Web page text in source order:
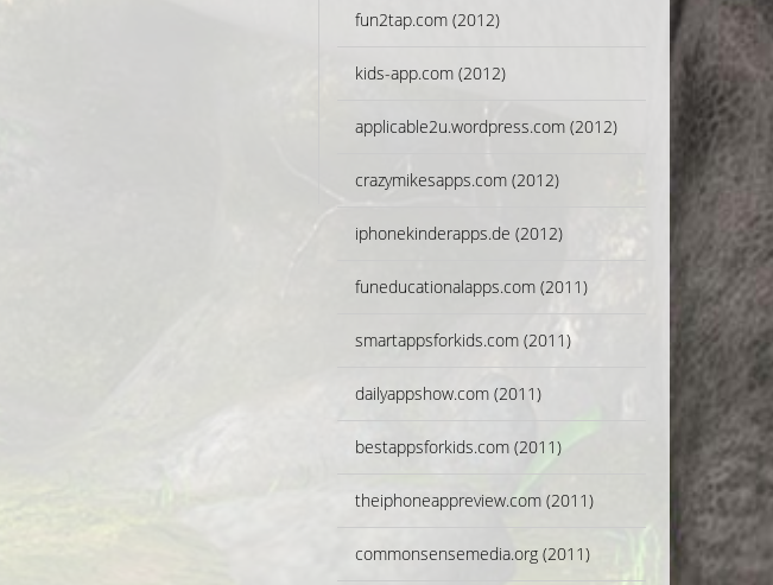
fun2tap.com (2012)
kids-app.com (2012)
applicable2u.wordpress.com (2012)
crazymikesapps.com (2012)
iphonekinderapps.de (2012)
funeducationalapps.com (2011)
smartappsforkids.com (2011)
dailyappshow.com (2011)
bestappsforkids.com (2011)
theiphoneappreview.com (2011)
commonsensemedia.org (2011)